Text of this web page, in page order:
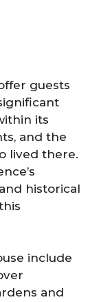
guests
its
and the
lived there.
historical
include
and